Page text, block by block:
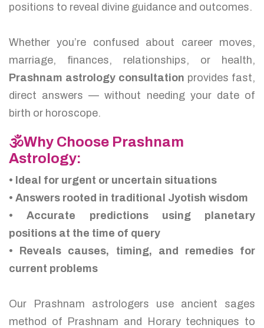
positions to reveal divine guidance and outcomes.
Whether you’re confused about career moves,
marriage, finances, relationships, or health,
Prashnam astrology consultation provides fast,
direct answers — without needing your date of
birth or horoscope.
🕉️Why Choose Prashnam
Astrology:
• Ideal for urgent or uncertain situations
• Answers rooted in traditional Jyotish wisdom
• Accurate predictions using planetary
positions at the time of query
• Reveals causes, timing, and remedies for
current problems
Our Prashnam astrologers use ancient sages
method of Prashnam and Horary techniques to